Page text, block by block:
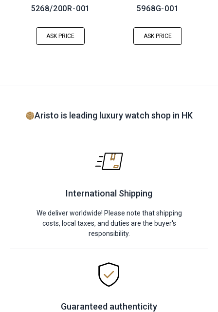
5268/200R-001
ASK PRICE
5968G-001
ASK PRICE
Aristo is leading luxury watch shop in HK
International Shipping
We deliver worldwide! Please note that shipping
costs, local taxes, and duties are the buyer's
responsibility.
Guaranteed authenticity